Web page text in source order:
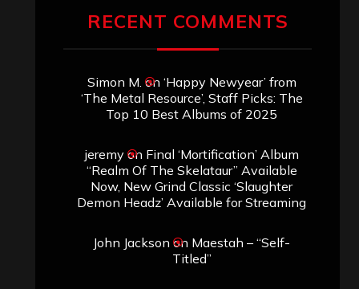
RECENT COMMENTS
Simon M. on ‘Happy Newyear’ from
‘The Metal Resource’, Staff Picks: The
Top 10 Best Albums of 2025
jeremyon Final ‘Mortification’ Album
“Realm Of The Skelataur” Available
Now, New Grind Classic ‘Slaughter
Demon Headz’ Available for Streaming
John Jackson on Maestah – “Self-
Titled”